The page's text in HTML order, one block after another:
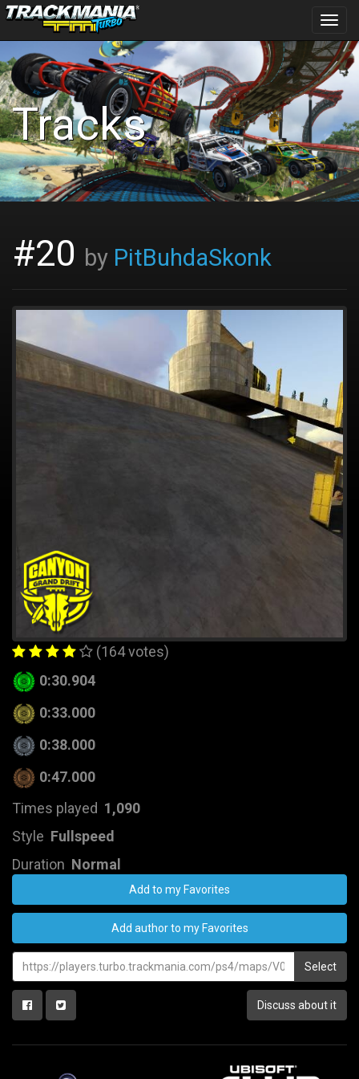
Tracks
#20 by PitBuhdaSkonk
(164 votes)
0:30.904
0:33.000
0:38.000
0:47.000
Times played 1,090
Style Fullspeed
Duration Normal
Add to my Favorites
Add author to my Favorites
Select
Discuss about it